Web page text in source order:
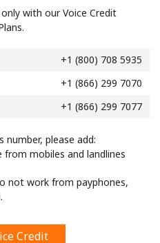
with
with our Voice Credit
+1 (800) 708 5935
+1 (866) 299 7070
+1 (866) 299 7077
number, please add:
mobiles and landlines
not work from payphones,
Credit